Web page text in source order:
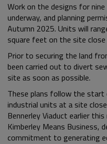
Work on the designs for
underway, and planning
Autumn 2025. Units will
square feet on the site
Prior to securing the land
been carried out to divert
site as soon as possible.
These plans follow the
industrial units at a site
Bennerley Viaduct earlier
Kimberley Means Business,
commitment to generating